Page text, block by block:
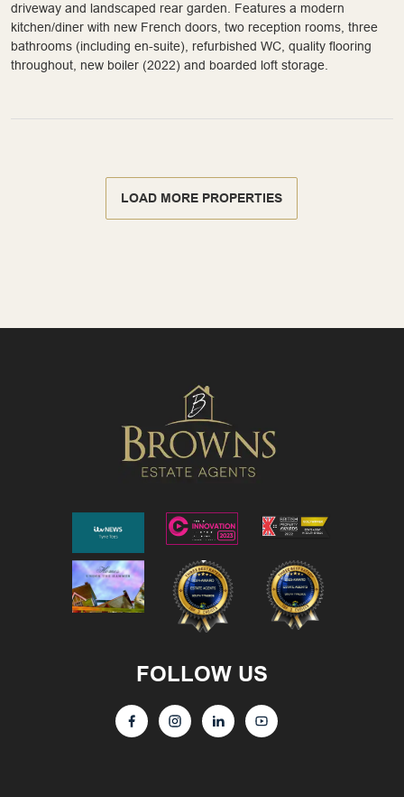
driveway and landscaped rear garden. Features a modern
kitchen/diner with new French doors, two reception rooms, three
bathrooms (including en-suite), refurbished WC, quality flooring
throughout, new boiler (2022) and boarded loft storage.
LOAD MORE PROPERTIES
FOLLOW US